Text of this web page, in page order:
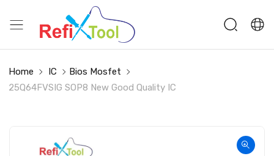
Home IC
Bios Mosfet
25Q64FVSIG SOP8 New Good Quality IC